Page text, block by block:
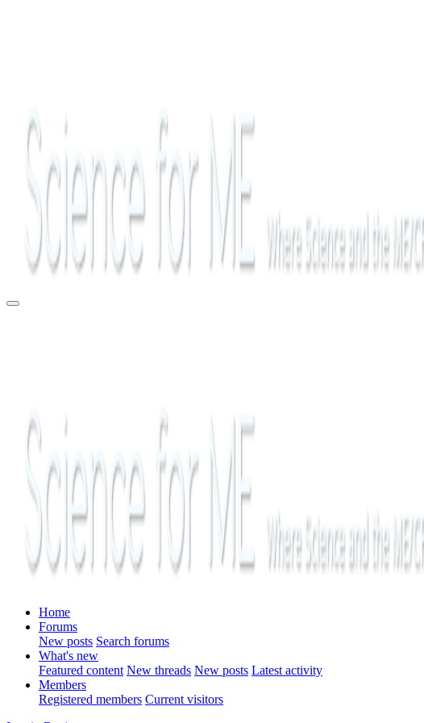
Home
Forums
New posts Search forums
What's new
Featured content New threads New posts Latest activity
Members
Registered members Current visitors